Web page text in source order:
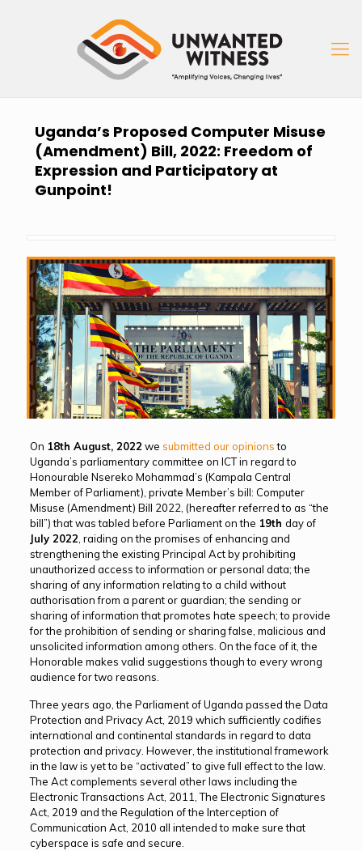
Uganda’s Proposed Computer Misuse
(Amendment) Bill, 2022: Freedom of
Expression and Participatory at
Gunpoint!
On 18th August, 2022 we submitted our opinionsto
Uganda’s parliamentary committee on ICT in regard to
Honourable Nsereko Mohammad’s (Kampala Central
Member of Parliament), private Member’s bill: Computer
Misuse (Amendment) Bill 2022, (hereafter referred to as “the
bill”) that was tabled before Parliament on the 19th day of
July 2022 , raiding on the promises of enhancing and
strengthening the existing Principal Act by prohibiting
unauthorized access to information or personal data; the
sharing of any information relating to a child without
authorisation from a parent or guardian; the sending or
sharing of information that promotes hate speech; to provide
for the prohibition of sending or sharing false, malicious and
unsolicited information among others. On the face of it, the
Honorable makes valid suggestions though to every wrong
audience for two reasons.
Three years ago, the Parliament of Uganda passed the Data
Protection and Privacy Act, 2019 which sufficiently codifies
international and continental standards in regard to data
protection and privacy. However, the institutional framework
in the law is yet to be “activated” to give full effect to the law.
The Act complements several other laws including the
Electronic Transactions Act, 2011, The Electronic Signatures
Act, 2019 and the Regulation of the Interception of
Communication Act, 2010 all intended to make sure that
cyberspace is safe and secure.